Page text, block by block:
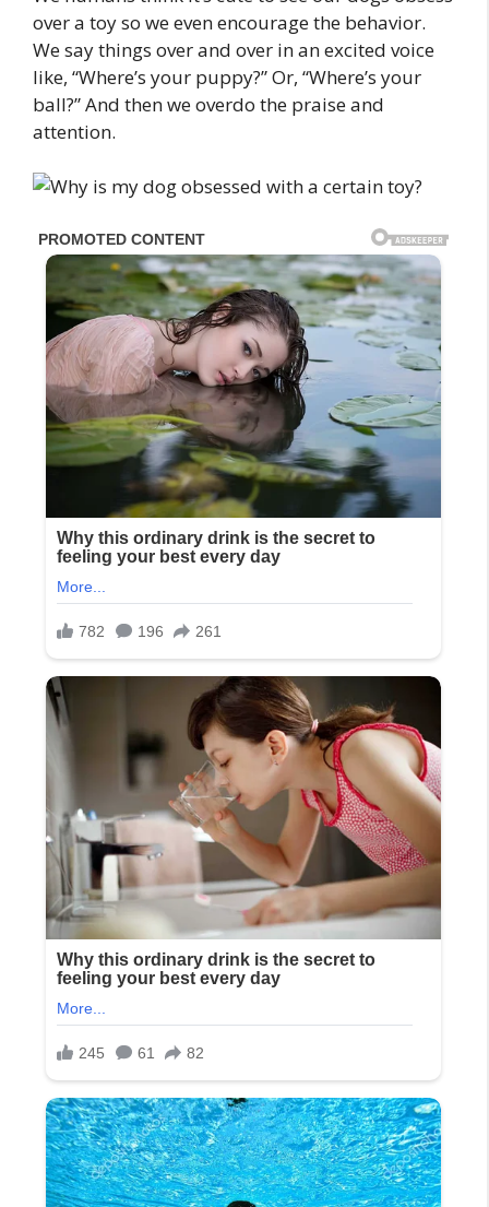
over a toy so we even encourage the behavior.
We say things over and over in an excited voice
like, “Where’s your puppy?” Or, “Where’s your
ball?” And then we overdo the praise and
attention.